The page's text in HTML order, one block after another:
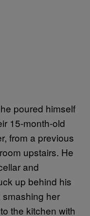
poured himself
15-month-old
from a previous
upstairs. He
and
up behind his
her
the kitchen with